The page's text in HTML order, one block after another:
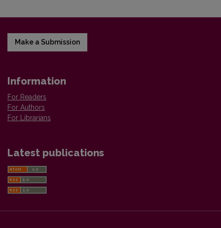
Make a Submission
Information
For Readers
For Authors
For Librarians
Latest publications